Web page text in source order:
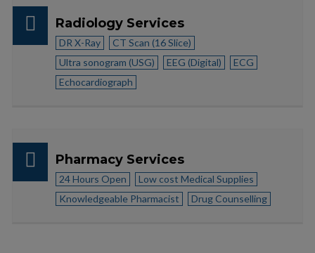
Radiology Services
DR X-Ray
CT Scan (16 Slice)
Ultra sonogram (USG)
EEG (Digital)
ECG
Echocardiograph
Pharmacy Services
24 Hours Open
Low cost Medical Supplies
Knowledgeable Pharmacist
Drug Counselling